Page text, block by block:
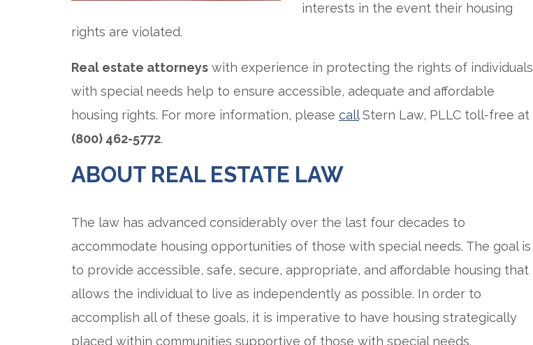
interests in the event their housing
rights are violated.
Real estate attorneys with experience in protecting the rights of individuals
with special needs help to ensure accessible, adequate and affordable
housing rights. For more information, please callStern Law, PLLC toll-free at
(800) 462-5772.
ABOUT REAL ESTATE LAW
The law has advanced considerably over the last four decades to
accommodate housing opportunities of those with special needs. The goal is
to provide accessible, safe, secure, appropriate, and affordable housing that
allows the individual to live as independently as possible. In order to
accomplish all of these goals, it is imperative to have housing strategically
placed within communities supportive of those with special needs.